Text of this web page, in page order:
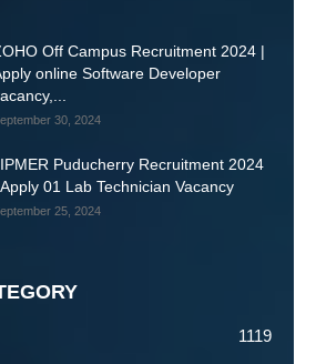
Off Campus Recruitment 2024 |
online Software Developer
30, 2024
Puducherry Recruitment 2024
01 Lab Technician Vacancy
25, 2024
1119